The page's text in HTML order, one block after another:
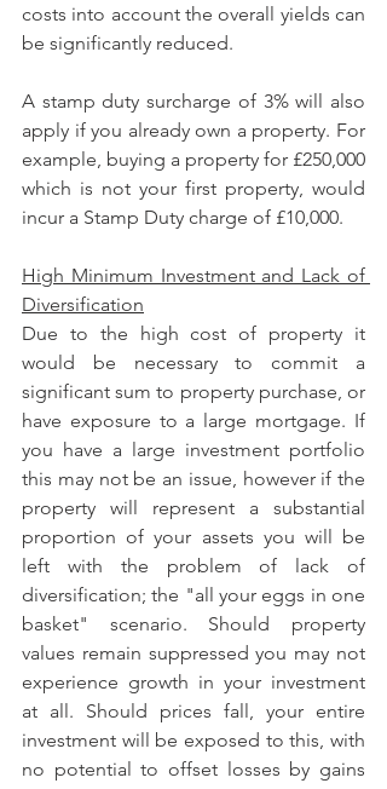
costs into account the overall yields can
be significantly reduced.
A stamp duty surcharge of 3% will also
apply if you already own a property. For
example, buying a property for £250,000
which is not your first property, would
incur a Stamp Duty charge of £10,000.
High Minimum Investment and Lack of
Diversification
Due to the high cost of property it
would be necessary to commit a
significant sum to property purchase, or
have exposure to a large mortgage. If
you have a large investment portfolio
this may not be an issue, however if the
property will represent a substantial
proportion of your assets you will be
left with the problem of lack of
diversification; the "all your eggs in one
basket" scenario. Should property
values remain suppressed you may not
experience growth in your investment
at all. Should prices fall, your entire
investment will be exposed to this, with
no potential to offset losses by gains